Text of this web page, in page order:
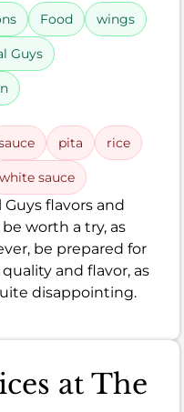
Food wings
Guys
pita rice
white sauce
Guys flavors and
worth a try, as
be prepared for
and flavor, as
disappointing.
at The